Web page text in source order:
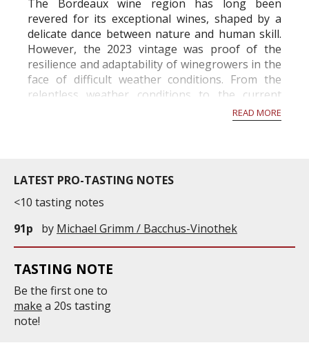
The Bordeaux wine region has long been
revered for its exceptional wines, shaped by a
delicate dance between nature and human skill.
However, the 2023 vintage was proof of the
resilience and adaptability of winegrowers in the
face of difficult weather conditions. From the
relentless weather conditions to the current
activity in the vineyards in November, this year
READ MORE
LATEST PRO-TASTING NOTES
<10 tasting notes
91p
by Michael Grimm / Bacchus-Vinothek
TASTING NOTE
Be the first one to
make a 20s tasting
note!